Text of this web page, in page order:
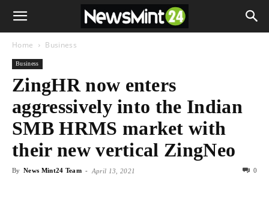
Home Business
Business
ZingHR now enters
aggressively into the Indian
SMB HRMS market with
their new vertical ZingNeo
By News Mint24 Team - April 13, 2021 0